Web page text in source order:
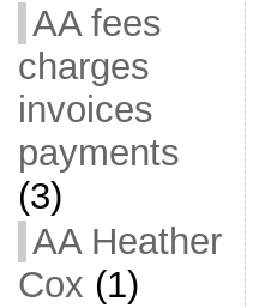
AA fees
charges
invoices
payments
(3)
AA Heather
Cox (1)